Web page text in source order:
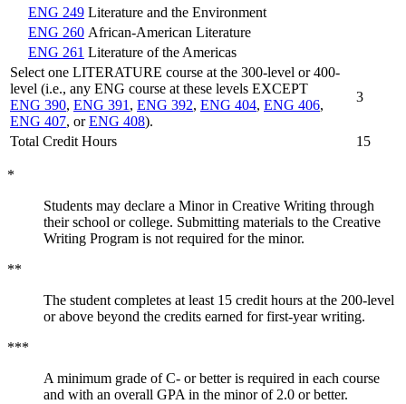
ENG 249 Literature and the Environment
ENG 260 African-American Literature
ENG 261 Literature of the Americas
Select one LITERATURE course at the 300-level or 400-
level (i.e., any ENG course at these levels EXCEPT
ENG 390, ENG 391 , ENG 392, ENG 404, ENG 406,
ENG 407, orENG 408).
3
Total Credit Hours 15
*
Students may declare a Minor in Creative Writing through
their school or college. Submitting materials to the Creative
Writing Program is not required for the minor.
**
The student completes at least 15 credit hours at the 200-level
or above beyond the credits earned for first-year writing.
***
A minimum grade of C- or better is required in each course
and with an overall GPA in the minor of 2.0 or better.